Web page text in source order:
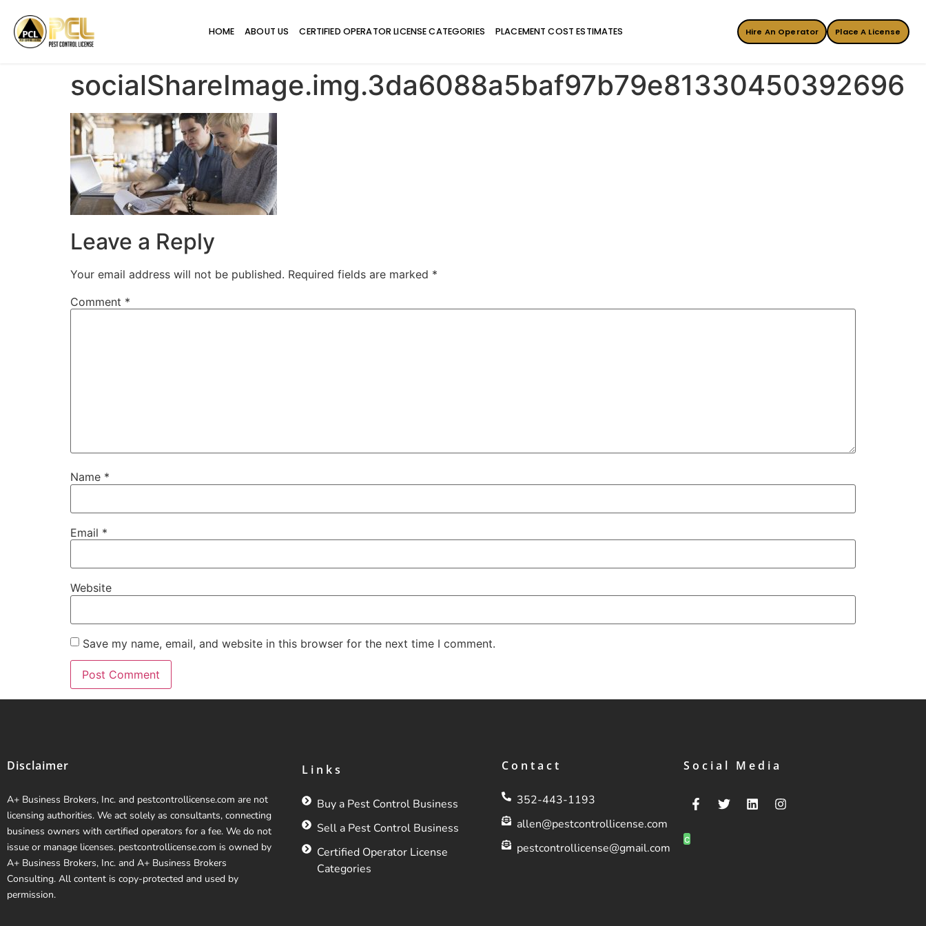
HOME ABOUT US CERTIFIED OPERATOR LICENSE CATEGORIES PLACEMENT COST ESTIMATES Hire An Operator Place A License
socialShareImage.img.3da6088a5baf97b79e81330450392696
Leave a Reply
Your email address will not be published. Required fields are marked *
Comment *
Name *
Email *
Website
Save my name, email, and website in this browser for the next time I comment.
Disclaimer
A+ Business Brokers, Inc. and pestcontrollicense.com are not
licensing authorities. We act solely as consultants, connecting
business owners with certified operators for a fee. We do not
issue or manage licenses. pestcontrollicense.com is owned by
A+ Business Brokers, Inc. and A+ Business Brokers
Consulting. All content is copy-protected and used by
permission.
Links
Buy a Pest Control Business
Sell a Pest Control Business
Certified Operator License
Categories
Contact
352-443-1193
allen@pestcontrollicense.com
pestcontrollicense@gmail.com
Social Media
c